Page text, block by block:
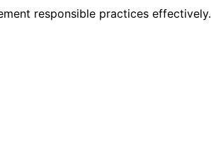
responsible practices effectively.